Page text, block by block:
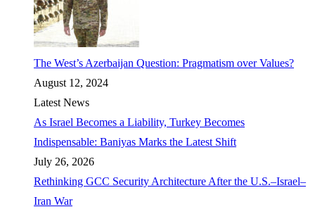
The West’s Azerbaijan Question: Pragmatism over Values?
August 12, 2024
Latest News
As Israel Becomes a Liability, Turkey Becomes
Indispensable: Baniyas Marks the Latest Shift
July 26, 2026
Rethinking GCC Security Architecture After the U.S.–Israel–
Iran War